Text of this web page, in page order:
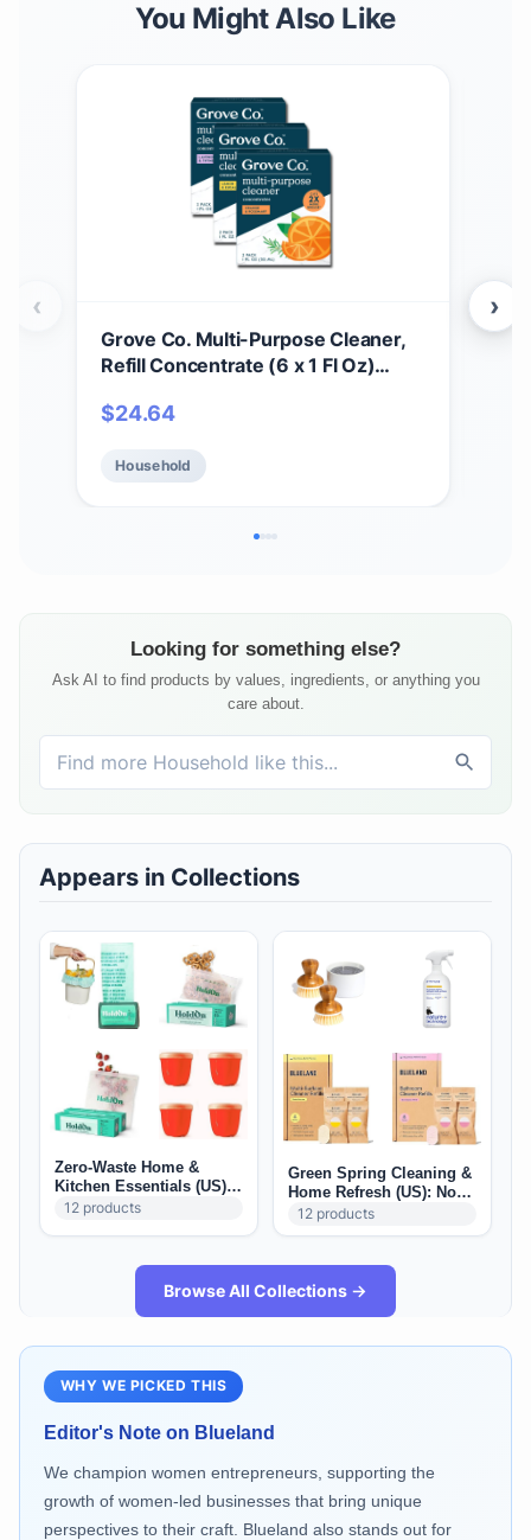
You Might Also Like
Grove Co. Multi-Purpose Cleaner,
Refill Concentrate (6 x 1 Fl Oz)
Supplies, Ammonia & Chlorine Free,
No Plastic Waste, 3 Scent Variety
Pack, Total 3 x 2 Pack Refills
$24.64
Household
‹ ›
Looking for something else?
Ask AI to find products by values, ingredients, or anything you
care about.
Appears in Collections
Zero-Waste Home &
Kitchen Essentials (US):
Reusable Storage +
12 products
Green Spring Cleaning &
Home Refresh (US): Non-
Toxic Deep Clean Staples
12 products
Browse All Collections →
WHY WE PICKED THIS
Editor's Note on Blueland
We champion women entrepreneurs, supporting the
growth of women-led businesses that bring unique
perspectives to their craft. Blueland also stands out for